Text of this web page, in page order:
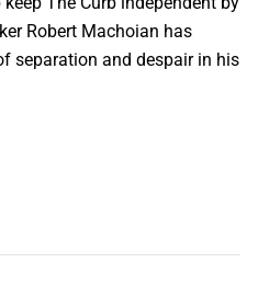
Robert Machoian has
separation and despair in his